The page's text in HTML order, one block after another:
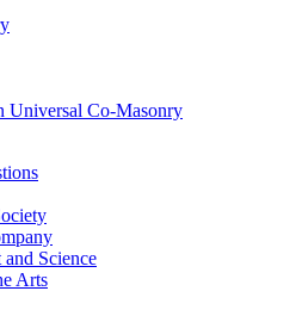
Universal Co-Masonry
Science
Arts